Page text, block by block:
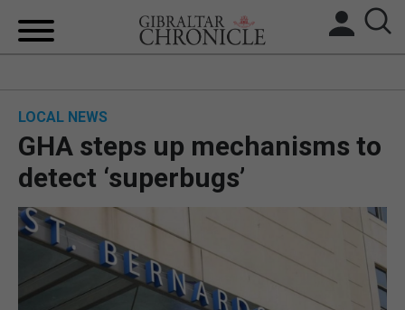
BREXIT
UK/SPAIN NEWS
FEATURES
SPORTS
LOCAL NEWS
GHA steps up mechanisms to
detect ‘superbugs’